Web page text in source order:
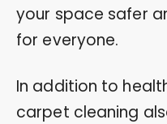
your space safer
for everyone.
In addition to
carpet cleaning